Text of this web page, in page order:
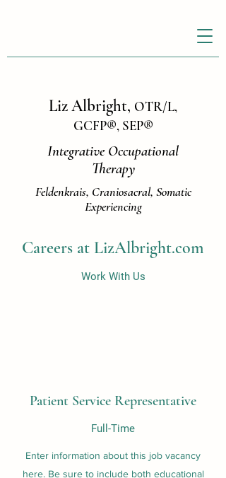
Liz Albright, OTR/L,
GCFP®, SEP®
Integrative Occupational
Therapy
Feldenkrais, Craniosacral, Somatic
Experiencing
Careers at LizAlbright.com
Work With Us
Patient Service Representative
Full-Time
Enter information about this job vacancy
here. Be sure to include both educational